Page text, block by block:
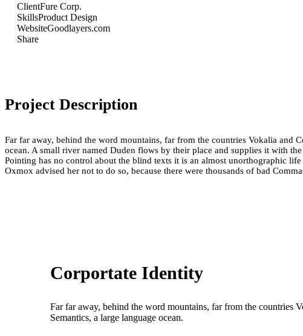
ClientFure Corp.
SkillsProduct Design
WebsiteGoodlayers.com
Share
Project Description
Far far away, behind the word mountains, far from the countries Vokalia and
ocean. A small river named Duden flows by their place and supplies it with
Pointing has no control about the blind texts it is an almost unorthographic
Oxmox advised her not to do so, because there were thousands of bad
Corportate Identity
Far far away, behind the word mountains, far from the countries
Semantics, a large language ocean.